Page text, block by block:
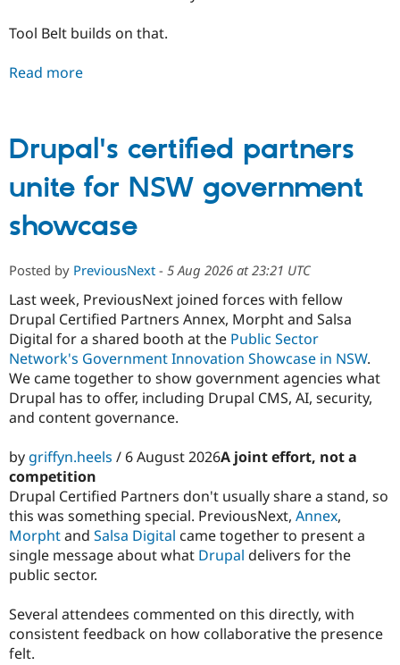
Tool Belt builds on that.
Read more
Drupal's certified partners
unite for NSW government
showcase
Posted by PreviousNext - 5 Aug 2026 at 23:21 UTC
Last week, PreviousNext joined forces with fellow
Drupal Certified Partners Annex, Morpht and Salsa
Digital for a shared booth at the Public Sector
Network's Government Innovation Showcase in NSW.
We came together to show government agencies what
Drupal has to offer, including Drupal CMS, AI, security,
and content governance.
by griffyn.heels / 6 August 2026A joint effort, not a
competition
Drupal Certified Partners don't usually share a stand, so
this was something special. PreviousNext, Annex,
Morphtand Salsa Digital came together to present a
single message about what Drupal delivers for the
public sector.
Several attendees commented on this directly, with
consistent feedback on how collaborative the presence
felt.